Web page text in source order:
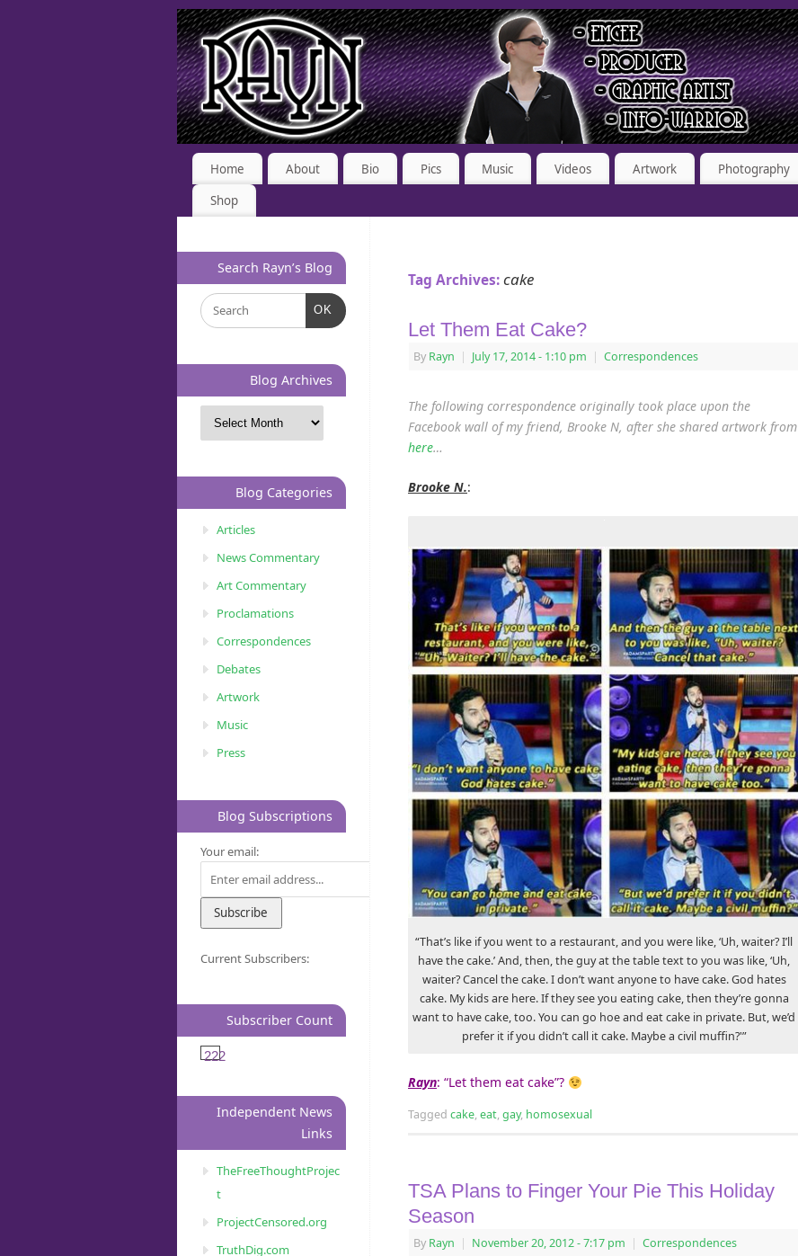
Home About Bio Pics Music Videos Artwork Photography
Shop
Tag Archives:cake
Let Them Eat Cake?
By Rayn | July 17, 2014- 1:10 pm | Correspondences
The following correspondence originally took place upon the
Facebook wall of my friend, Brooke N, after she shared artwork from
here…
Brooke N.:
“That’s like if you went to a restaurant, and you were like, ‘Uh, waiter? I’ll
have the cake.’ And, then, the guy at the table text to you was like, ‘Uh,
waiter? Cancel the cake. I don’t want anyone to have cake. God hates
cake. My kids are here. If they see you eating cake, then they’re gonna
want to have cake, too. You can go hoe and eat cake in private. But, we’d
prefer it if you didn’t call it cake. Maybe a civil muffin?'”
Rayn: “Let them eat cake”?
Tagged cake,eat,gay, homosexual
TSA Plans to Finger Your Pie This Holiday
Season
By Rayn | November 20, 2012- 7:17 pm | Correspondences
Search Rayn’s Blog
OK
Blog Archives
Blog Categories
Articles
News Commentary
Art Commentary
Proclamations
Correspondences
Debates
Artwork
Music
Press
Blog Subscriptions
Your email:
Current Subscribers:
Subscriber Count
222
Independent News
Links
TheFreeThoughtProjec
t
ProjectCensored.org
TruthDig.com